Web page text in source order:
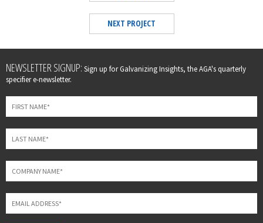
NEXT PROJECT
Leave
this
field
blank
NEWSLETTER SIGNUP: Sign up for Galvanizing Insights, the AGA's quarterly
specifier e-newsletter.